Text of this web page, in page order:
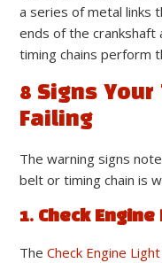
a series of metal links
ends of the crankshaft
timing chains perform
8 Signs
Failing
The warning signs
belt or timing chain is
1. Check Engine
TheCheck Engine Light